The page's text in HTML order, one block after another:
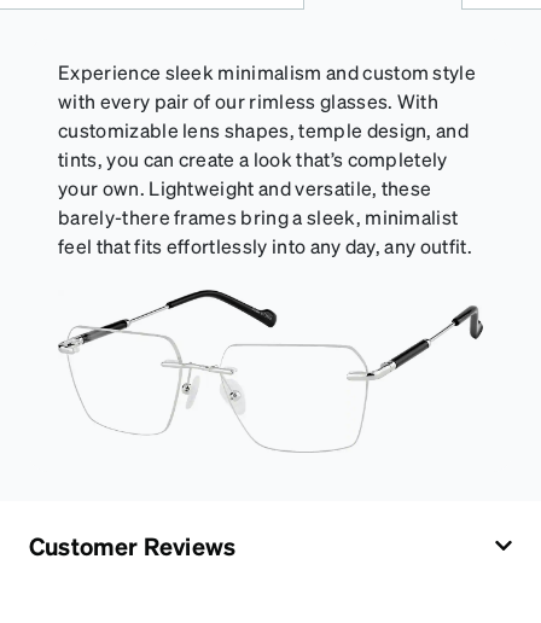
Experience sleek minimalism and custom style
with every pair of our rimless glasses. With
customizable lens shapes, temple design, and
tints, you can create a look that’s completely
your own. Lightweight and versatile, these
barely-there frames bring a sleek, minimalist
feel that fits effortlessly into any day, any outfit.
Customer Reviews